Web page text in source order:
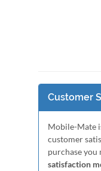
Customer
Mobile-Mate
customer
purchase you
satisfaction